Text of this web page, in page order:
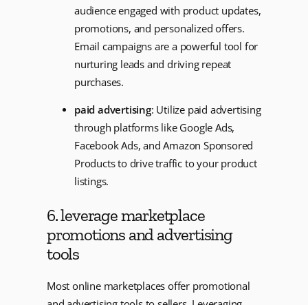
audience engaged with product updates,
promotions, and personalized offers.
Email campaigns are a powerful tool for
nurturing leads and driving repeat
purchases.
paid advertising: Utilize paid advertising
through platforms like Google Ads,
Facebook Ads, and Amazon Sponsored
Products to drive traffic to your product
listings.
6. leverage marketplace
promotions and advertising
tools
Most online marketplaces offer promotional